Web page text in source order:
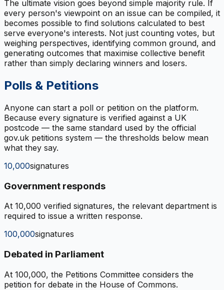
The ultimate vision goes beyond simple majority rule. If
every person's viewpoint on an issue can be compiled, it
becomes possible to find solutions calculated to best
serve everyone's interests. Not just counting votes, but
weighing perspectives, identifying common ground, and
generating outcomes that maximise collective benefit
rather than simply declaring winners and losers.
Polls & Petitions
Anyone can start a poll or petition on the platform.
Because every signature is verified against a UK
postcode — the same standard used by the official
gov.uk petitions system — the thresholds below mean
what they say.
10,000signatures
Government responds
At 10,000 verified signatures, the relevant department is
required to issue a written response.
100,000signatures
Debated in Parliament
At 100,000, the Petitions Committee considers the
petition for debate in the House of Commons.